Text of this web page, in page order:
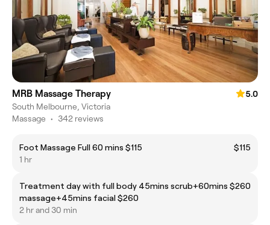
MRB Massage Therapy
5.0
South Melbourne, Victoria
Massage • 342 reviews
Foot Massage Full 60 mins $115
$115
1 hr
Treatment day with full body 45mins scrub+60mins
massage+45mins facial $260
$260
2 hr and 30 min